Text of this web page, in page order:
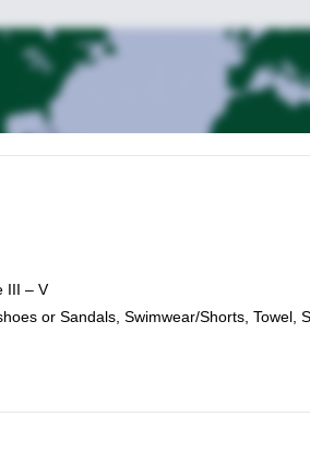
III – V
or Sandals, Swimwear/Shorts,